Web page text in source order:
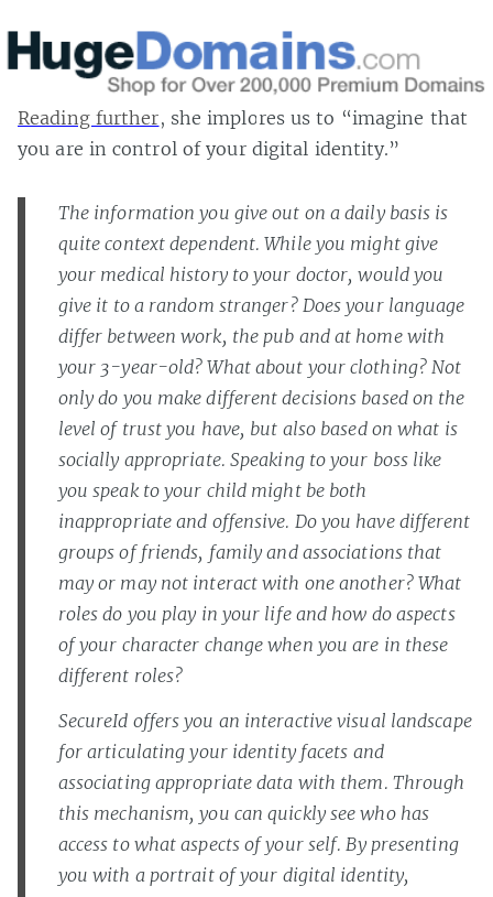
Reading further, she implores us to “imagine that
you are in control of your digital identity.”
The information you give out on a daily basis is
quite context dependent. While you might give
your medical history to your doctor, would you
give it to a random stranger? Does your language
differ between work, the pub and at home with
your 3-year-old? What about your clothing? Not
only do you make different decisions based on the
level of trust you have, but also based on what is
socially appropriate. Speaking to your boss like
you speak to your child might be both
inappropriate and offensive. Do you have different
groups of friends, family and associations that
may or may not interact with one another? What
roles do you play in your life and how do aspects
of your character change when you are in these
different roles?
SecureId offers you an interactive visual landscape
for articulating your identity facets and
associating appropriate data with them. Through
this mechanism, you can quickly see who has
access to what aspects of your self. By presenting
you with a portrait of your digital identity,